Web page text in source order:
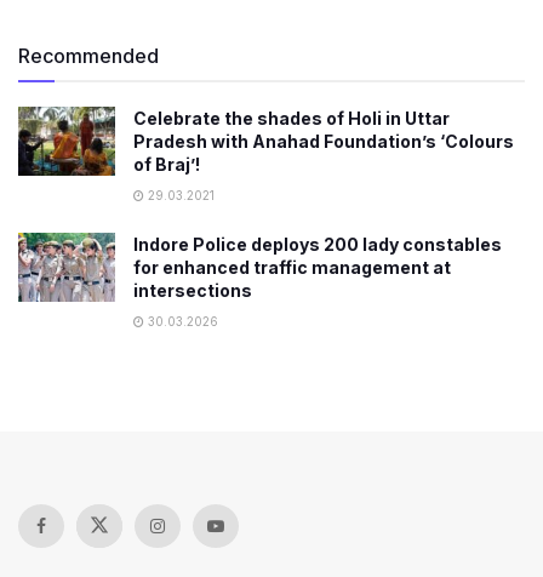
Recommended
Celebrate the shades of Holi in Uttar
Pradesh with Anahad Foundation’s ‘Colours
of Braj’!
29.03.2021
Indore Police deploys 200 lady constables
for enhanced traffic management at
intersections
30.03.2026